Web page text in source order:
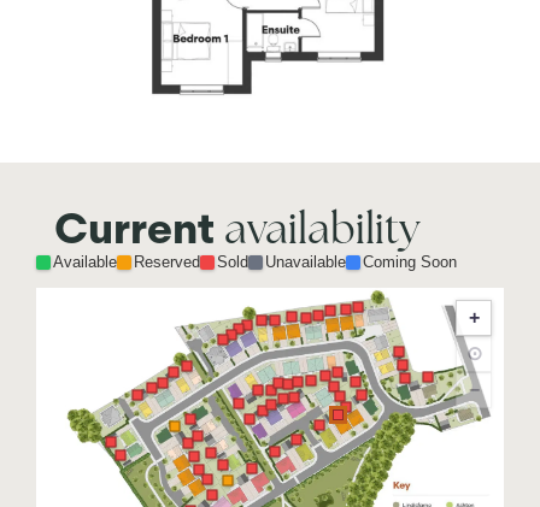
Current availability
Available Reserved Sold Unavailable Coming Soon
+
⊙
−